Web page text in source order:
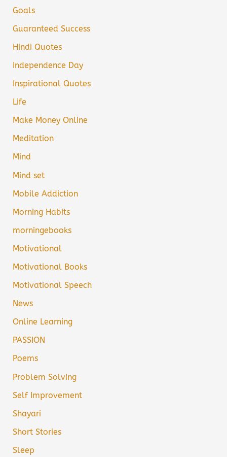
Goals
Guaranteed Success
Hindi Quotes
Independence Day
Inspirational Quotes
Life
Make Money Online
Meditation
Mind
Mind set
Mobile Addiction
Morning Habits
morningebooks
Motivational
Motivational Books
Motivational Speech
News
Online Learning
PASSION
Poems
Problem Solving
Self Improvement
Shayari
Short Stories
Sleep